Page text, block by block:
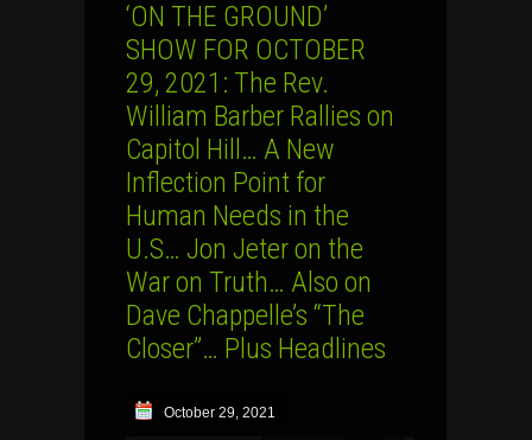
‘ON THE GROUND’
SHOW FOR OCTOBER
29, 2021: The Rev.
William Barber Rallies on
Capitol Hill… A New
Inflection Point for
Human Needs in the
U.S… Jon Jeter on the
War on Truth… Also on
Dave Chappelle’s “The
Closer”… Plus Headlines
October 29, 2021